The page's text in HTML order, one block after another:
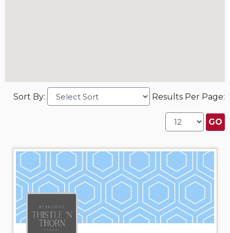
Sort By: Results Per Page: